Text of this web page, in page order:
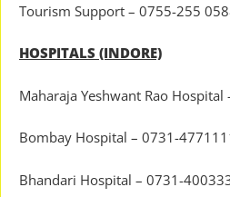
Tourism Support – 0755-255
HOSPITALS (INDORE)
Maharaja Yeshwant Rao
Bombay Hospital – 0731-
Bhandari Hospital – 0731-